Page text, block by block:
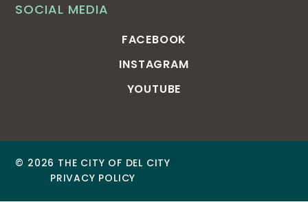
SOCIAL MEDIA
FACEBOOK
INSTAGRAM
YOUTUBE
© 2026 THE CITY OF DEL CITY
PRIVACY POLICY